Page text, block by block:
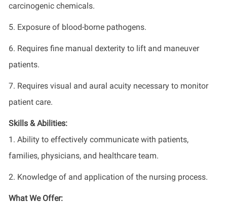
carcinogenic chemicals.
5. Exposure of blood-borne pathogens.
6. Requires fine manual dexterity to lift and maneuver
patients.
7. Requires visual and aural acuity necessary to monitor
patient care.
Skills & Abilities:
1. Ability to effectively communicate with patients,
families, physicians, and healthcare team.
2. Knowledge of and application of the nursing process.
What We Offer: